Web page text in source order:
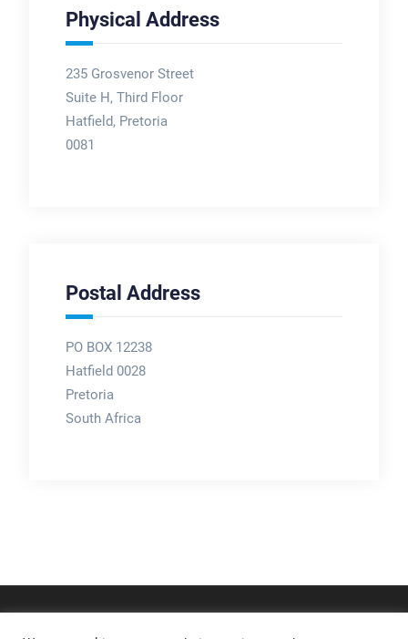
Physical Address
235 Grosvenor Street
Suite H, Third Floor
Hatfield, Pretoria
0081
Postal Address
PO BOX 12238
Hatfield 0028
Pretoria
South Africa